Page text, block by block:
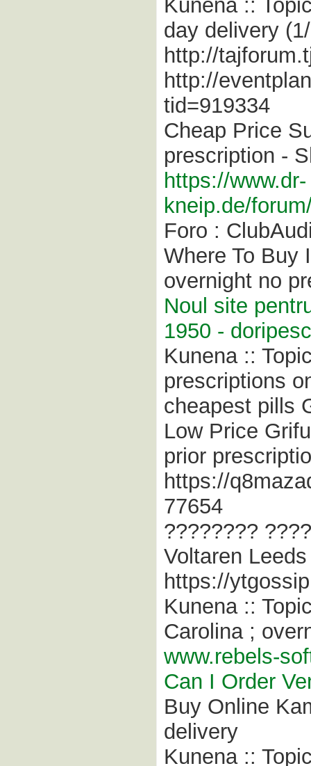
Kunena ::
day delivery
http://
http://
tid=919334
Cheap Price
prescription -
https://www.dr-
kneip.de/
Foro :
Where To Buy
overnight no
Noul site
1950 -
Kunena ::
prescriptions
cheapest pills
Low Price
prior
https://
77654
????????
Voltaren
https://
Kunena ::
Carolina ;
www.rebels-
Can I Order
Buy Online
delivery
Kunena ::